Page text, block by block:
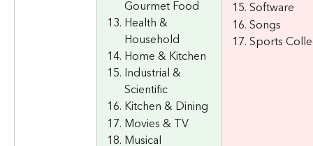
Gourmet Food
Health &
Household
Home & Kitchen
Industrial &
Scientific
Kitchen & Dining
Movies & TV
Musical
Software
Songs
Sports